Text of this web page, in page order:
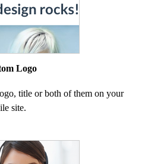
Logo
title or both of them on your
site.